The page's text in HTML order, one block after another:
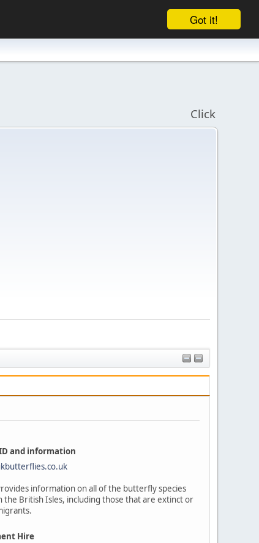
Got it!
Click
and information
information on all of the butterfly species
the British Isles, including those that are extinct or
Hire